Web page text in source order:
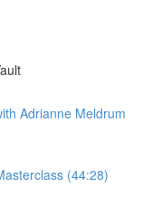
Adrianne Meldrum
(44:28)